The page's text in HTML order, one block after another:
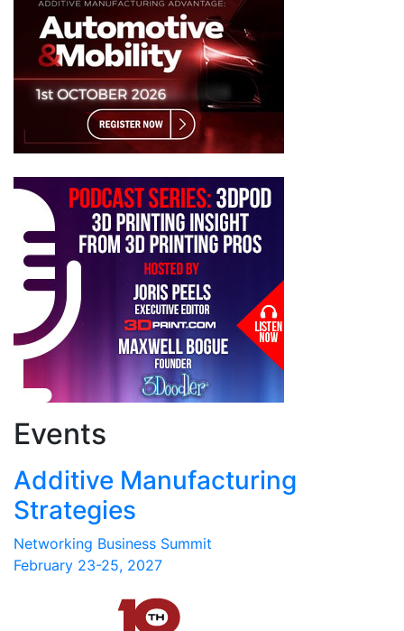
Events
Additive Manufacturing
Strategies
Networking Business Summit
February 23-25, 2027